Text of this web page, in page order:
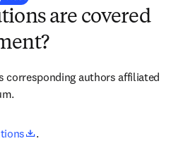
are covered
corresponding authors affiliated
opens in new tab/window
.